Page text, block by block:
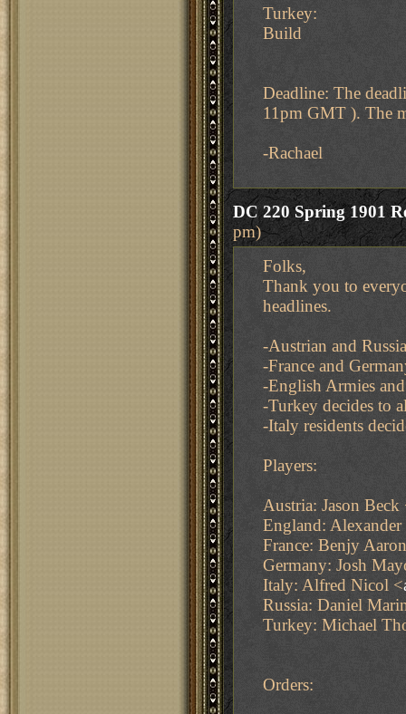
Turkey:
Build
Deadline: The
11pm GMT ). The
-Rachael
DC 220 Spring 1901
pm)
Folks,
Thank you to
headlines.
-Austrian and
-France and
-English Armies
-Turkey decides to
-Italy residents
Players:
Austria: Jason
England:
France: Benjy
Germany: Josh
Italy: Alfred Nicol <
Russia: Daniel
Turkey: Michael
Orders: